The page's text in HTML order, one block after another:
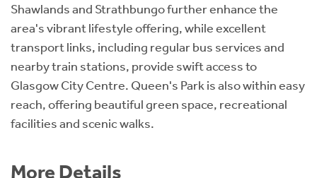
Shawlands and Strathbungo further enhance the
area's vibrant lifestyle offering, while excellent
transport links, including regular bus services and
nearby train stations, provide swift access to
Glasgow City Centre. Queen's Park is also within easy
reach, offering beautiful green space, recreational
facilities and scenic walks.
More Details